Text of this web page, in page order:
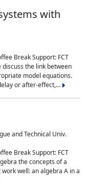
with
Break Support: FCT
the link between
model equations.
or after-effect,...
and Technical Univ.
Break Support: FCT
the concepts of a
well: an algebra A in a